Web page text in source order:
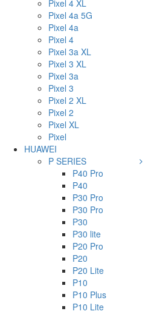
Pixel 4 XL
Pixel 4a 5G
Pixel 4a
Pixel 4
Pixel 3a XL
Pixel 3 XL
Pixel 3a
Pixel 3
Pixel 2 XL
Pixel 2
Pixel XL
Pixel
HUAWEI
P SERIES
P40 Pro
P40
P30 Pro
P30 Pro
P30
P30 lite
P20 Pro
P20
P20 Lite
P10
P10 Plus
P10 Lite